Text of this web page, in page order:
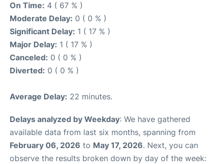
On Time: 4 ( 67 % )
Moderate Delay: 0 ( 0 % )
Significant Delay: 1 ( 17 % )
Major Delay: 1 ( 17 % )
Canceled: 0 ( 0 % )
Diverted: 0 ( 0 % )
Average Delay: 22 minutes.
Delays analyzed by Weekday: We have gathered
available data from last six months, spanning from
February 06, 2026 to May 17, 2026. Next, you can
observe the results broken down by day of the week: